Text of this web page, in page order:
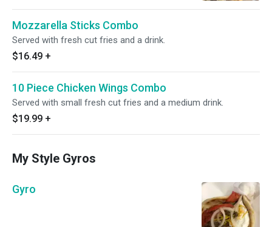
Mozzarella Sticks Combo
Served with fresh cut fries and a drink.
$16.49 +
10 Piece Chicken Wings Combo
Served with small fresh cut fries and a medium drink.
$19.99 +
My Style Gyros
Gyro